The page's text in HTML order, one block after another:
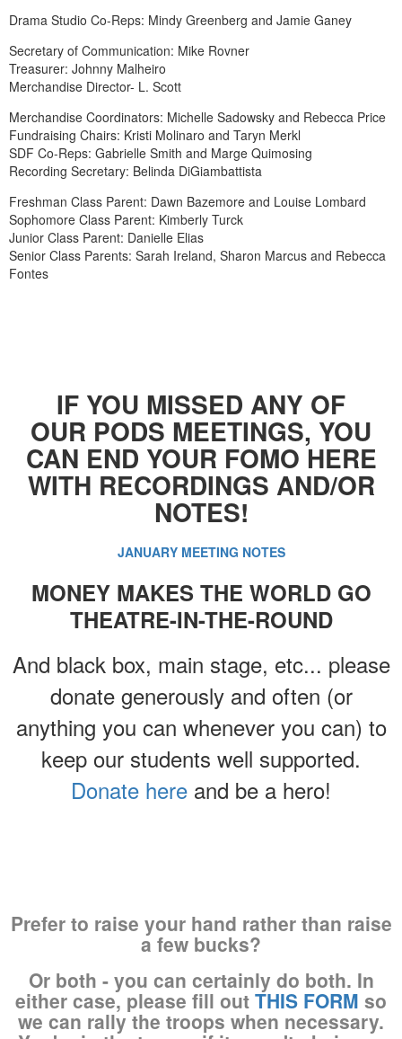
Drama Studio Co-Reps: Mindy Greenberg and Jamie Ganey
Secretary of Communication: Mike Rovner
Treasurer: Johnny Malheiro
Merchandise Director- L. Scott
Merchandise Coordinators: Michelle Sadowsky and Rebecca Price
Fundraising Chairs: Kristi Molinaro and Taryn Merkl
SDF Co-Reps: Gabrielle Smith and Marge Quimosing
Recording Secretary: Belinda DiGiambattista
Freshman Class Parent: Dawn Bazemore and Louise Lombard
Sophomore Class Parent: Kimberly Turck
Junior Class Parent: Danielle Elias
Senior Class Parents: Sarah Ireland, Sharon Marcus and Rebecca
Fontes
IF YOU MISSED ANY OF
OUR PODS MEETINGS, YOU
CAN END YOUR FOMO HERE
WITH RECORDINGS AND/OR
NOTES!
JANUARY MEETING NOTES
MONEY MAKES THE WORLD GO
THEATRE-IN-THE-ROUND
And black box, main stage, etc... please
donate generously and often (or
anything you can whenever you can) to
keep our students well supported.
Donate here and be a hero!
Prefer to raise your hand rather than raise
a few bucks?
Or both - you can certainly do both. In
either case, please fill out THIS FORM so
we can rally the troops when necessary.